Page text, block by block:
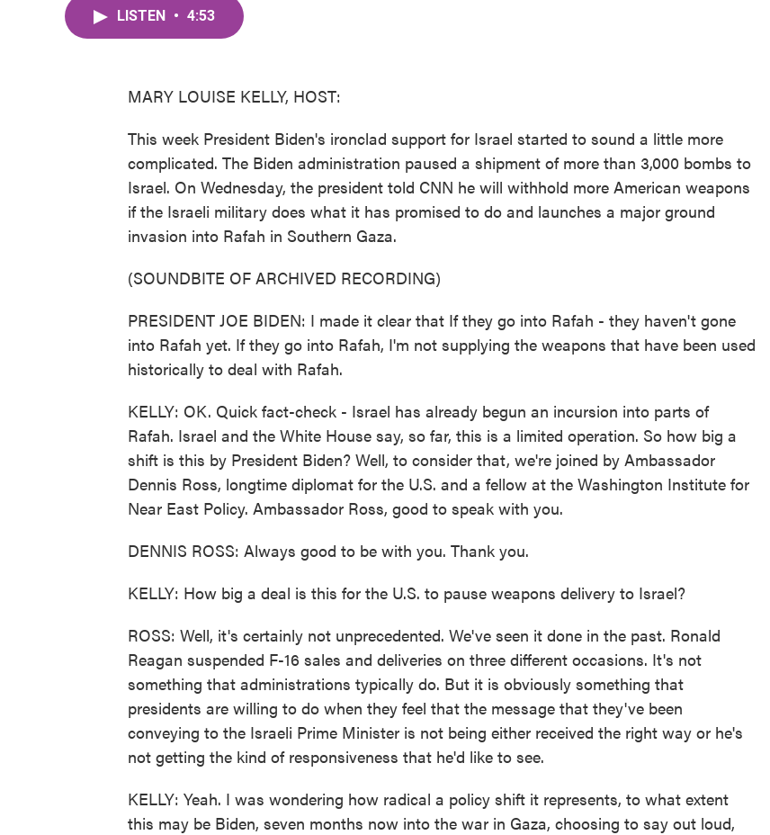
LISTEN • 4:53
MARY LOUISE KELLY, HOST:
This week President Biden's ironclad support for Israel started to sound a little more
complicated. The Biden administration paused a shipment of more than 3,000 bombs to
Israel. On Wednesday, the president told CNN he will withhold more American weapons
if the Israeli military does what it has promised to do and launches a major ground
invasion into Rafah in Southern Gaza.
(SOUNDBITE OF ARCHIVED RECORDING)
PRESIDENT JOE BIDEN: I made it clear that If they go into Rafah - they haven't gone
into Rafah yet. If they go into Rafah, I'm not supplying the weapons that have been used
historically to deal with Rafah.
KELLY: OK. Quick fact-check - Israel has already begun an incursion into parts of
Rafah. Israel and the White House say, so far, this is a limited operation. So how big a
shift is this by President Biden? Well, to consider that, we're joined by Ambassador
Dennis Ross, longtime diplomat for the U.S. and a fellow at the Washington Institute for
Near East Policy. Ambassador Ross, good to speak with you.
DENNIS ROSS: Always good to be with you. Thank you.
KELLY: How big a deal is this for the U.S. to pause weapons delivery to Israel?
ROSS: Well, it's certainly not unprecedented. We've seen it done in the past. Ronald
Reagan suspended F-16 sales and deliveries on three different occasions. It's not
something that administrations typically do. But it is obviously something that
presidents are willing to do when they feel that the message that they've been
conveying to the Israeli Prime Minister is not being either received the right way or he's
not getting the kind of responsiveness that he'd like to see.
KELLY: Yeah. I was wondering how radical a policy shift it represents, to what extent
this may be Biden, seven months now into the war in Gaza, choosing to say out loud,